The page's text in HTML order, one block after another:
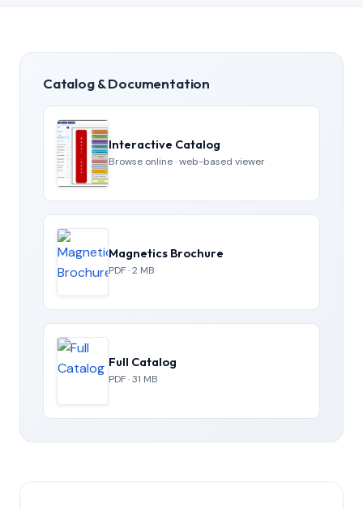
Catalog & Documentation
Interactive Catalog
Browse online · web-based viewer
Magnetics Brochure
PDF · 2 MB
Full Catalog
PDF · 31 MB